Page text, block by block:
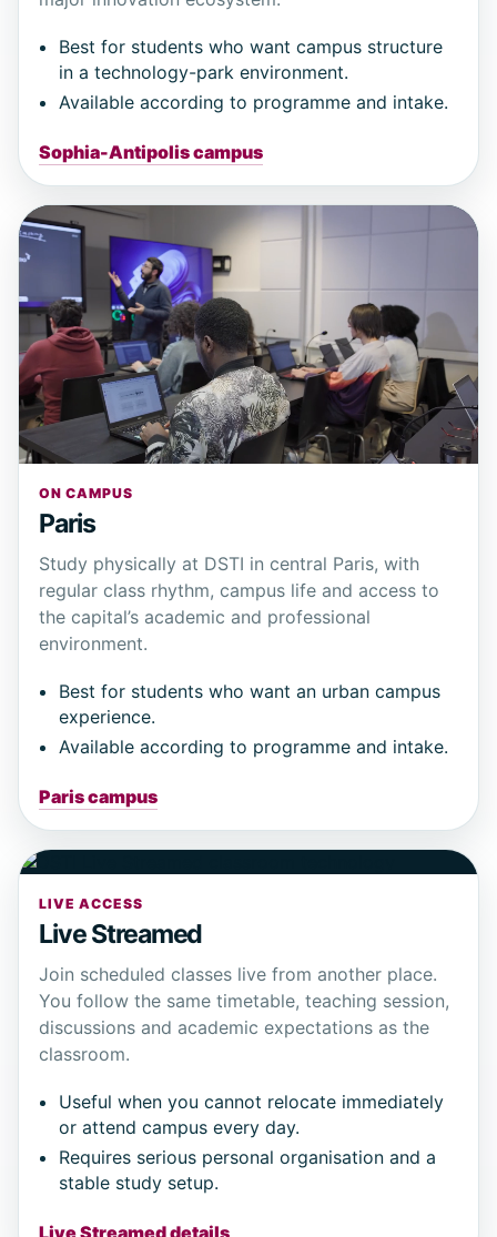
Best for students who want campus structure
in a technology-park environment.
Available according to programme and intake.
Sophia-Antipolis campus
ON CAMPUS
Paris
Study physically at DSTI in central Paris, with
regular class rhythm, campus life and access to
the capital’s academic and professional
environment.
Best for students who want an urban campus
experience.
Available according to programme and intake.
Paris campus
LIVE ACCESS
Live Streamed
Join scheduled classes live from another place.
You follow the same timetable, teaching session,
discussions and academic expectations as the
classroom.
Useful when you cannot relocate immediately
or attend campus every day.
Requires serious personal organisation and a
stable study setup.
Live Streamed details